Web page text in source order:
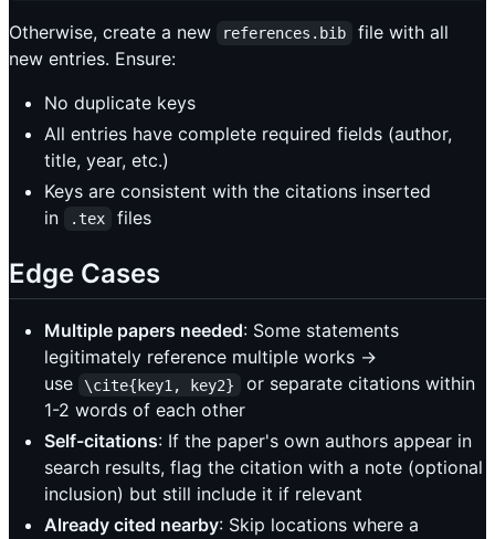
Otherwise, create a new references.bib
file with all
new entries. Ensure:
No duplicate keys
All entries have complete required fields (author,
title, year, etc.)
Keys are consistent with the citations inserted
in
.tex files
Edge Cases
Multiple papers needed: Some statements
legitimately reference multiple works →
use
\cite{key1, key2}
or separate citations within
1-2 words of each other
Self-citations: If the paper's own authors appear in
search results, flag the citation with a note (optional
inclusion) but still include it if relevant
Already cited nearby: Skip locations where a